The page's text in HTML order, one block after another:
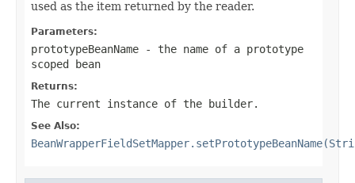
used as the item returned by the reader.
Parameters:
prototypeBeanName - the name of a prototype
scoped bean
Returns:
The current instance of the builder.
See Also: